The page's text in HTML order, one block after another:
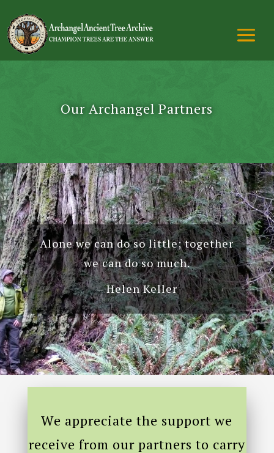
Our Archangel Partners
Alone we can do so little; together
we can do so much.
– Helen Keller
We appreciate the support we
receive from our partners to carry